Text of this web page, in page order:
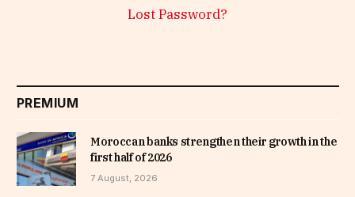
Lost Password?
PREMIUM
Moroccan banks strengthen their growth in the
first half of 2026
7 August, 2026